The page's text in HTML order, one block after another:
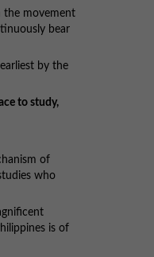
the movement
bear
by the
to study,
of
who
is of